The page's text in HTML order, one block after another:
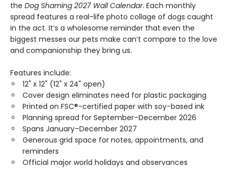
the Dog Shaming 2027 Wall Calendar. Each monthly
spread features a real-life photo collage of dogs caught
in the act. It’s a wholesome reminder that even the
biggest messes our pets make can’t compare to the love
and companionship they bring us.
Features include:
12" x 12" (12" x 24" open)
Cover design eliminates need for plastic packaging
Printed on FSC®-certified paper with soy-based ink
Planning spread for September–December 2026
Spans January–December 2027
Generous grid space for notes, appointments, and
reminders
Official major world holidays and observances